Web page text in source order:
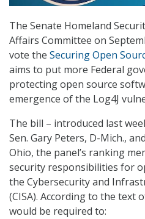
The Senate Homeland
Affairs Committee on
vote the Securing Open
aims to put more Federal
protecting open source
emergence of the Log4J
The bill – introduced last
Sen. Gary Peters, D-Mich.,
Ohio, the panel’s ranking
security responsibilities for
the Cybersecurity and
(CISA). According to the text
would be required to: